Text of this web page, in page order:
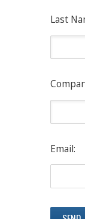
Last
Email: